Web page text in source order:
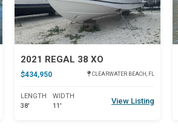
2021 REGAL 38 XO
$434,950 CLEARWATER BEACH, FL
LENGTH
38'
WIDTH
11'
View Listing